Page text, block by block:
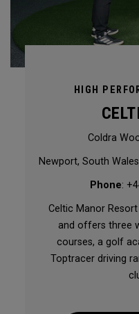
HIGH
Coldra
Newport, South
Phone:
Celtic Manor
and offers three
courses, a golf
Toptracer driving